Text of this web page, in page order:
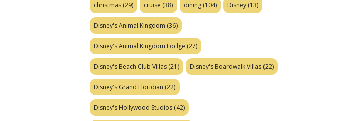
christmas (29) cruise (38) dining (104) Disney (13)
Disney's Animal Kingdom (36)
Disney's Animal Kingdom Lodge (27)
Disney's Beach Club Villas (21) Disney's Boardwalk Villas (22)
Disney's Grand Floridian (22)
Disney's Hollywood Studios (42)